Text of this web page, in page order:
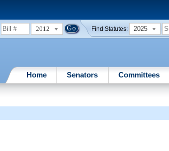
2012 Find Statutes: 2025
Home Senators Committees